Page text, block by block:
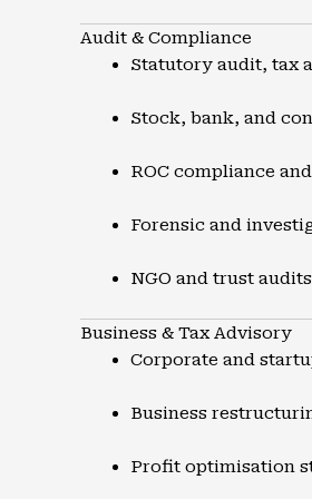
Audit & Compliance
Statutory audit, tax
Stock, bank, and
ROC compliance
Forensic and
NGO and trust
Business & Tax Advisory
Corporate and
Business
Profit optimisation